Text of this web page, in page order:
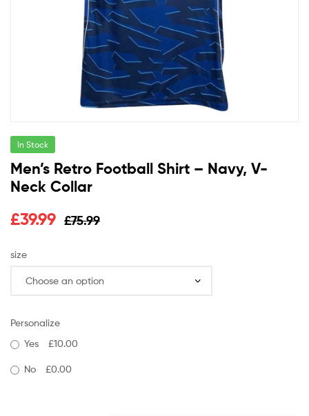
In Stock
Men’s Retro Football Shirt – Navy, V-
Neck Collar
£75.99
£39.99
size
Personalize
Yes
£10.00
No £0.00